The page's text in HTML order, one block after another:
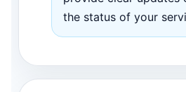
the status of your